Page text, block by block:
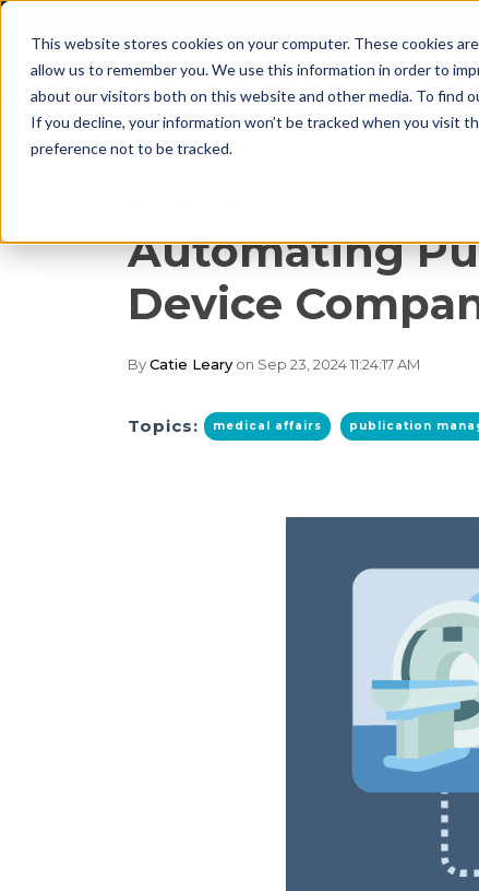
This website stores cookies on your computer. These cookies
allow us to remember you. We use this information in order to
about our visitors both on this website and other media. To find
If you decline, your information won’t be tracked when you visit
preference not to be tracked.
Automating
Device
ByCatie Leary on Sep 23, 2024 11:24:17 AM
Topics: medical affairs publication